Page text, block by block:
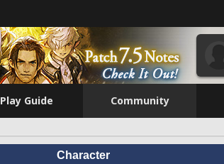
Play Guide Community
Character